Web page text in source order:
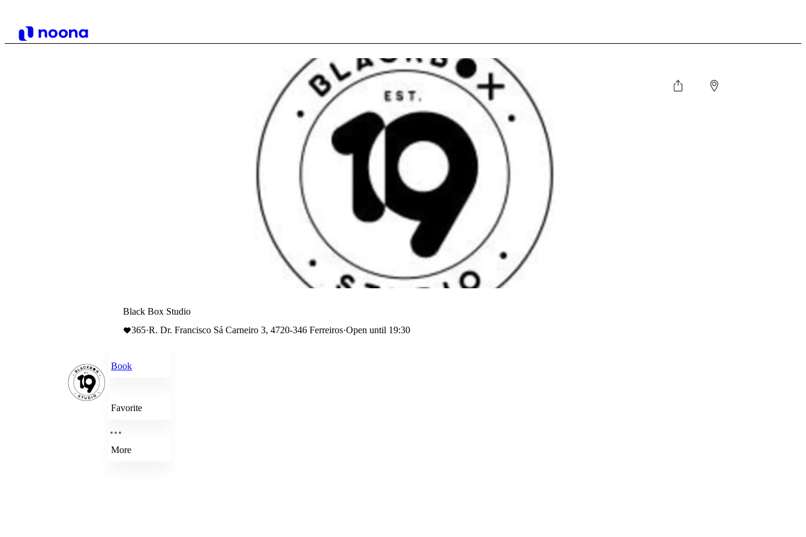
Black Box Studio
365·R. Dr. Francisco Sá Carneiro 3, 4720-346 Ferreiros·Open until 19:30
Book
Favorite
More